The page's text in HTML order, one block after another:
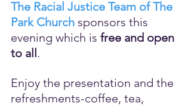
The Racial Justice Team of The
Park Church sponsors this
evening which is free and open
to all.
Enjoy the presentation and the
refreshments-coffee, tea,